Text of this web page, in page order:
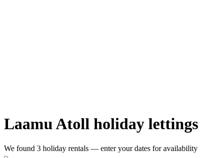
Laamu Atoll holiday lettings
We found 3 holiday rentals — enter your dates for availability